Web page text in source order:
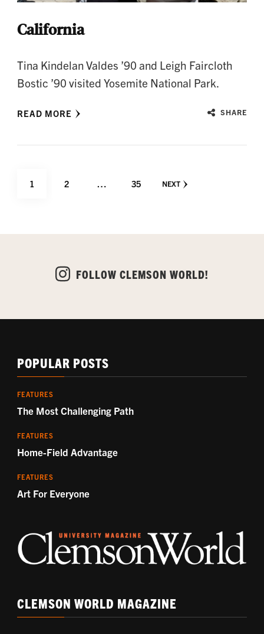
California
Tina Kindelan Valdes ’90 and Leigh Faircloth
Bostic ’90 visited Yosemite National Park.
READ MORE SHARE
Posts
PAGE
1 PAGE
2 … PAGE
35 NEXT
FOLLOW CLEMSON WORLD!
POPULAR POSTS
FEATURES
The Most Challenging Path
FEATURES
Home-Field Advantage
FEATURES
Art For Everyone
CLEMSON WORLD MAGAZINE